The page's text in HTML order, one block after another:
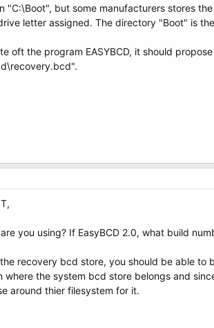
"C:\Boot", but some manufacturers stores
letter assigned. The directory "Boot" is
oft the program EASYBCD, it should
you using? If EasyBCD 2.0, what build
recovery bcd store, you should be able
where the system bcd store belongs and
around thier filesystem for it.